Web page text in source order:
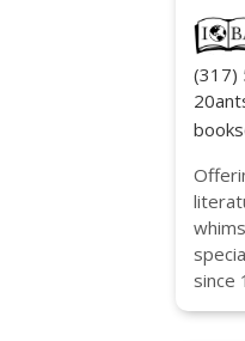
(317)
since